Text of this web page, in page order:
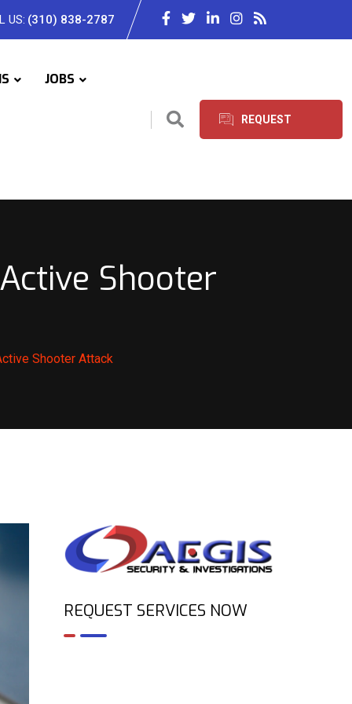
US: (310) 838-2787
JOBS
REQUEST
Shooter
Shooter Attack
REQUEST SERVICES NOW